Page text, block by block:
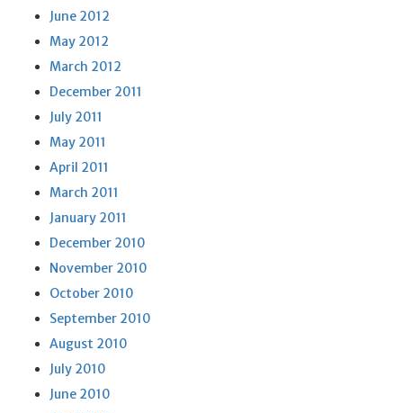
June 2012
May 2012
March 2012
December 2011
July 2011
May 2011
April 2011
March 2011
January 2011
December 2010
November 2010
October 2010
September 2010
August 2010
July 2010
June 2010